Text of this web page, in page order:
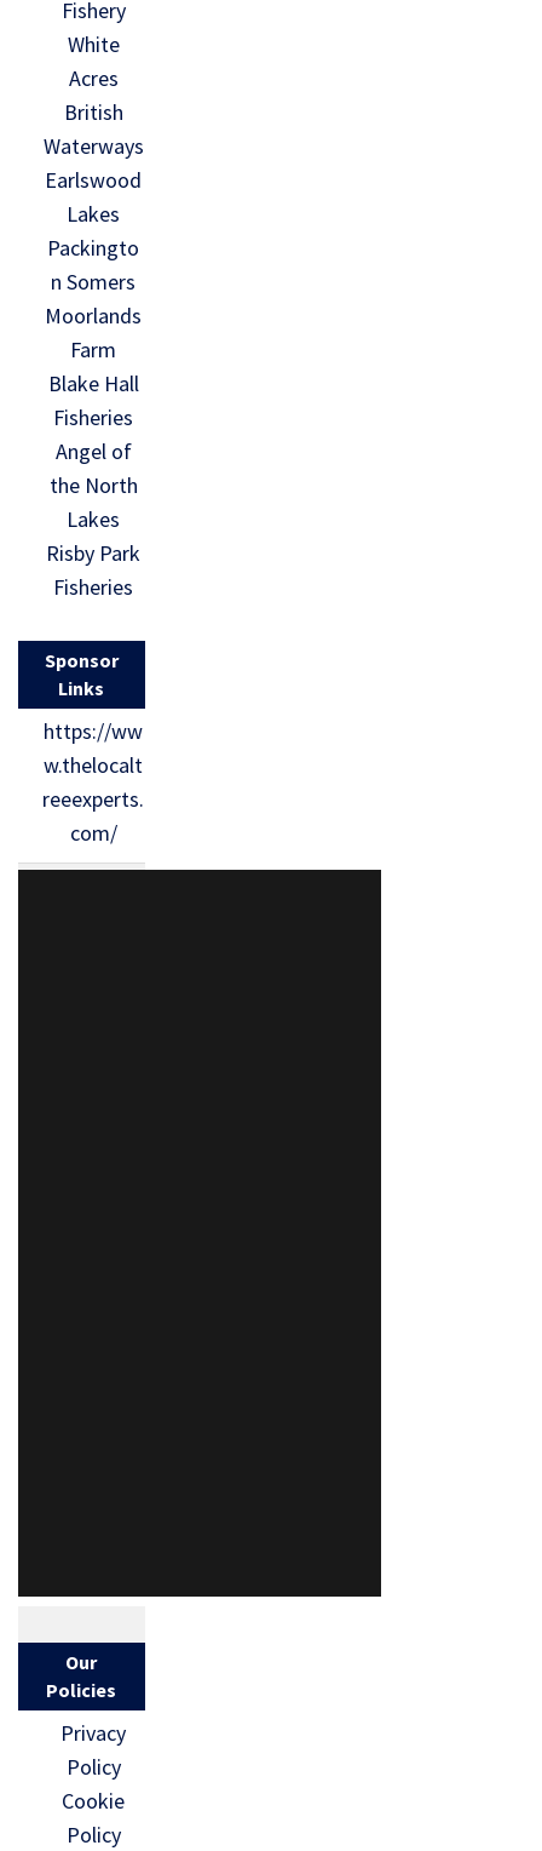
Fishery
White
Acres
British
Waterways
Earlswood
Lakes
Packingto
n Somers
Moorlands
Farm
Blake Hall
Fisheries
Angel of
the North
Lakes
Risby Park
Fisheries
Sponsor
Links
https://ww
w.thelocalt
reeexperts.
com/
Our
Policies
Privacy
Policy
Cookie
Policy